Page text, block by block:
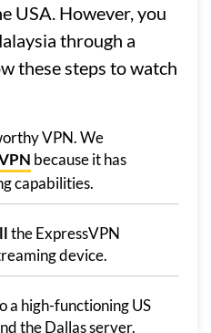
USA. However, you
through a
these steps to watch
VPN. We
because it has
capabilities.
the ExpressVPN
device.
a high-functioning US
the Dallas server.